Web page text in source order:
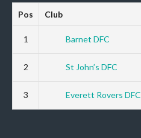
Pos Club
1 Barnet DFC
2 St John’s DFC
3 Everett Rovers DFC